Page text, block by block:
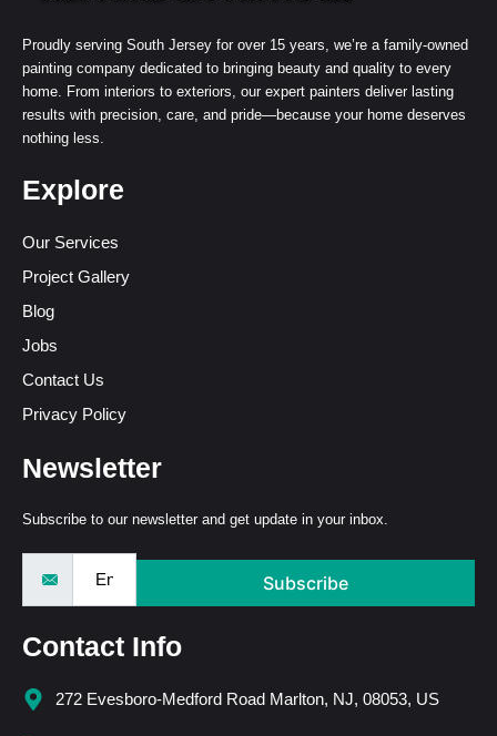
Proudly serving South Jersey for over 15 years, we’re a family-owned
painting company dedicated to bringing beauty and quality to every
home. From interiors to exteriors, our expert painters deliver lasting
results with precision, care, and pride—because your home deserves
nothing less.
Explore
Our Services
Project Gallery
Blog
Jobs
Contact Us
Privacy Policy
Newsletter
Subscribe to our newsletter and get update in your inbox.
Subscribe
Contact Info
272 Evesboro-Medford Road Marlton, NJ, 08053, US